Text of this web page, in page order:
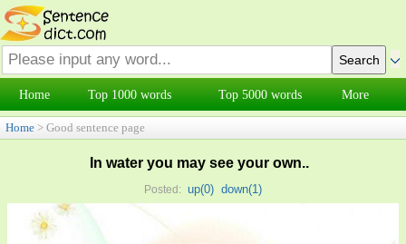
Home Top 1000 words Top 5000 words More
Home > Good sentence page
In water you may see your own..
Posted: up(0) down(1)